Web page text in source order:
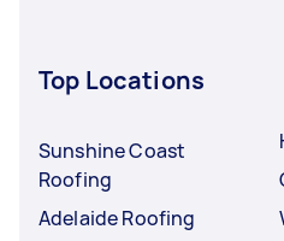
Top Locations
Sunshine Coast
Roofing
Adelaide Roofing